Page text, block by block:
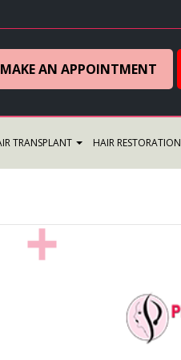
MAKE AN APPOINTMENT
TRANSPLANT HAIR RESTORATION